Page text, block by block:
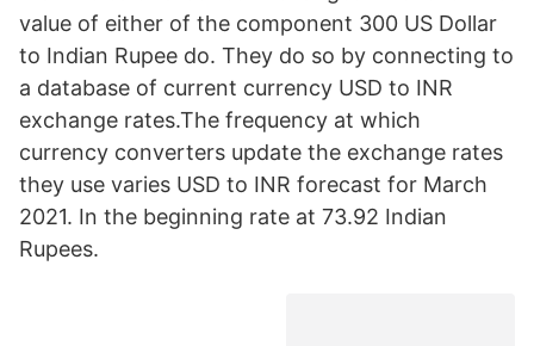
value of either of the component 300 US Dollar
to Indian Rupee do. They do so by connecting to
a database of current currency USD to INR
exchange rates.The frequency at which
currency converters update the exchange rates
they use varies USD to INR forecast for March
2021. In the beginning rate at 73.92 Indian
Rupees.